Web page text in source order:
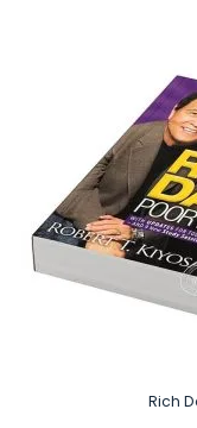
Rich